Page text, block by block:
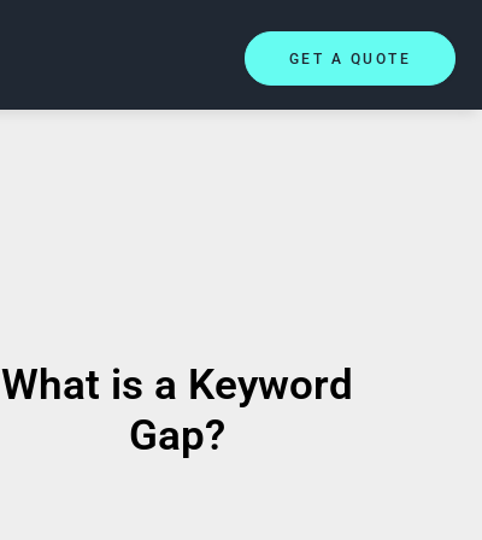
GET A QUOTE
What is a Keyword
Gap?